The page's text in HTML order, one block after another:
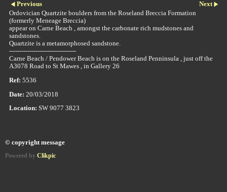
Previous
Next
Ordovician Quartzite boulders from the Roseland Breccia Formation
(formerly Meneage Breccia)
appear on Carne Beach , amongst the carbonate rich mudstones and
sandstones.
Quartzite is a metamorphosed sandstone.
---------------------------------
Carne Beach / Pendower Beach is on the Roseland Penninsula , just off the
A3078 Road to St Mawes , in Gallery 26
Ref: 5536
Date: 20/03/2018
Location: SW 9077 3823
© copyright message
Powered by Clikpic